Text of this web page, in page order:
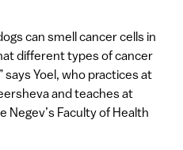
can smell cancer cells in
different types of cancer
Yoel, who practices at
and teaches at
Negev’s Faculty of Health